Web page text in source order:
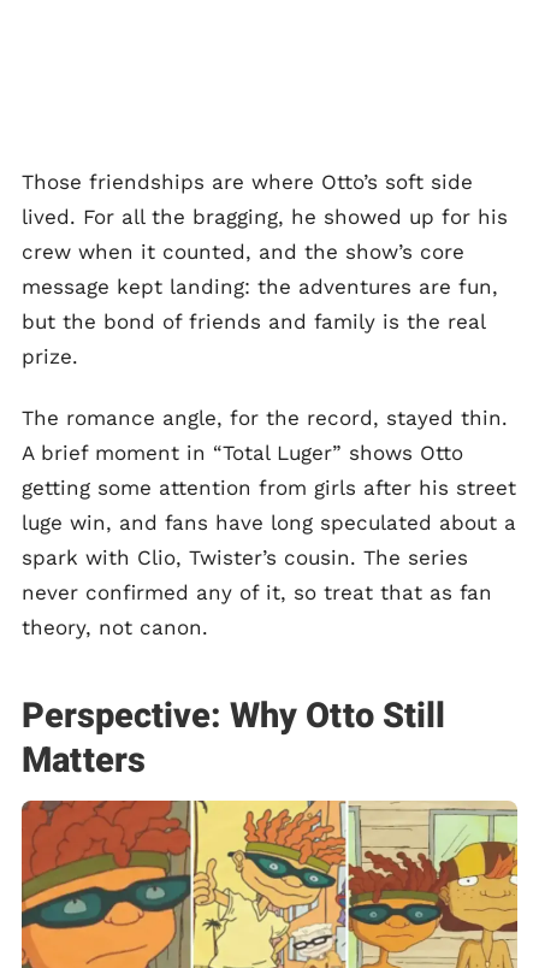
Those friendships are where Otto’s soft side
lived. For all the bragging, he showed up for his
crew when it counted, and the show’s core
message kept landing: the adventures are fun,
but the bond of friends and family is the real
prize.
The romance angle, for the record, stayed thin.
A brief moment in “Total Luger” shows Otto
getting some attention from girls after his street
luge win, and fans have long speculated about a
spark with Clio, Twister’s cousin. The series
never confirmed any of it, so treat that as fan
theory, not canon.
Perspective: Why Otto Still
Matters